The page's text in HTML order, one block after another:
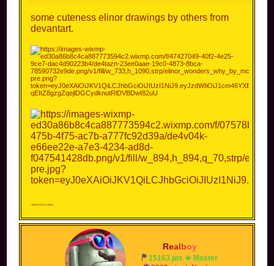
some cuteness elinor drawings by others from
devantart.
i dunno why its called...
Realboy
15163 pts ★ Master